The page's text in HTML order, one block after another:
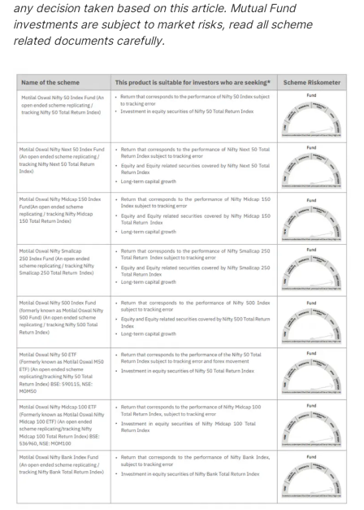
any decision taken based on this article. Mutual Fund
investments are subject to market risks, read all scheme
related documents carefully.